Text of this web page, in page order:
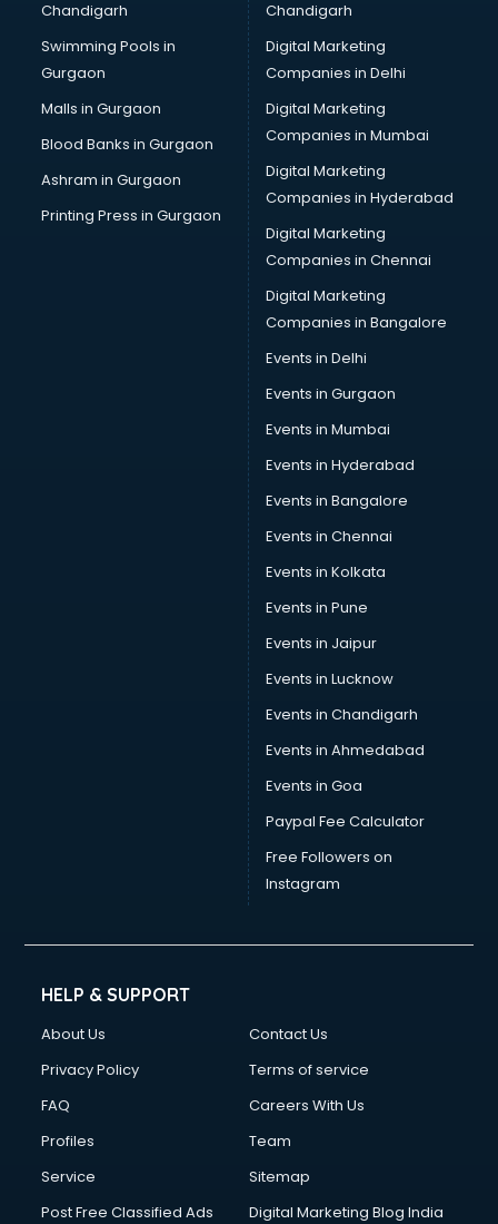
Online Dating consultant in dehradun
Overseas Education consultant in dehradun
Overseas Job consultant in dehradun
Pan Card consultant in dehradun
Placement consultant in dehradun
Politicial consultant in dehradun
PPC consultant in dehradun
Project Management consultant in dehradun
Property consultant in dehradun
Provident Fund consultant in dehradun
Quality Assurance consultant in dehradun
Recruitment consultant in dehradun
Restaurant consultant in dehradun
Russia Education consultant in dehradun
Sales consultant in dehradun
Skin Care consultant in dehradun
Social Media consultant in dehradun
Sports Nutrition consultant in dehradun
Stamp Duty Registration consultant in dehradun
Study Abroad consultant in dehradun
Switzerland Education consultant in dehradun
Travel consultant in dehradun
UK Education consultant in dehradun
USA Education consultant in dehradun
Vastu consultant in dehradun
Wedding consultant in dehradun
Weight Loss consultant in dehradun
Chandigarh
Swimming Pools in
Gurgaon
Malls in Gurgaon
Blood Banks in Gurgaon
Ashram in Gurgaon
Printing Press in Gurgaon
Chandigarh
Digital Marketing
Companies in Delhi
Digital Marketing
Companies in Mumbai
Digital Marketing
Companies in Hyderabad
Digital Marketing
Companies in Chennai
Digital Marketing
Companies in Bangalore
Events in Delhi
Events in Gurgaon
Events in Mumbai
Events in Hyderabad
Events in Bangalore
Events in Chennai
Events in Kolkata
Events in Pune
Events in Jaipur
Events in Lucknow
Events in Chandigarh
Events in Ahmedabad
Events in Goa
Paypal Fee Calculator
Free Followers on
Instagram
HELP & SUPPORT
About Us
Contact Us
Privacy Policy
Terms of service
FAQ
Careers With Us
Profiles
Team
Service
Sitemap
Post Free Classified Ads
Digital Marketing Blog India